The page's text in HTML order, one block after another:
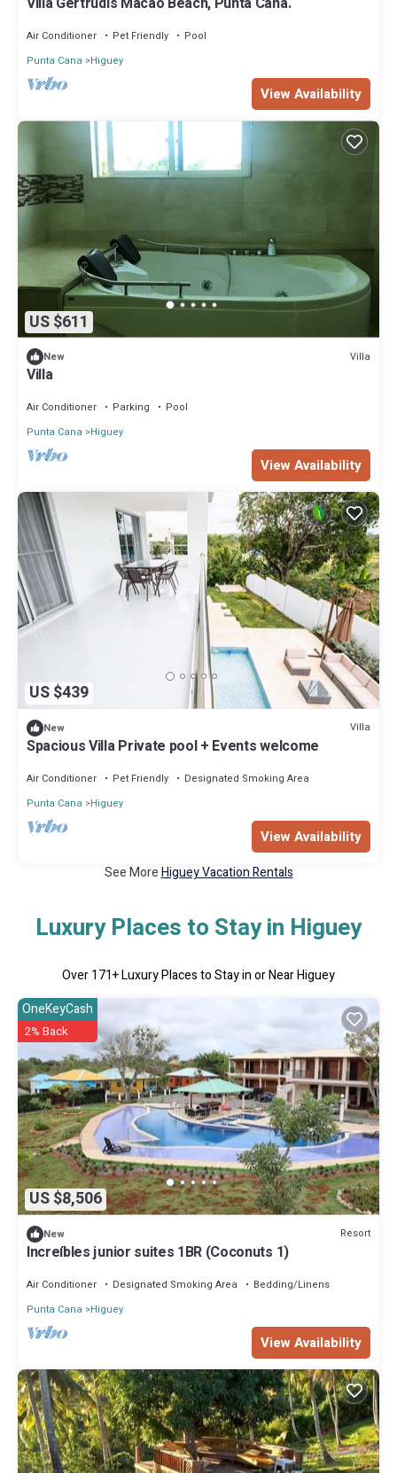
Air Conditioner Pet Friendly
Pool
Punta Cana
Higuey
View Availability
US $611
New Villa
Villa
Air Conditioner Parking
Pool
Punta Cana
Higuey
View Availability
US $439
New Villa
Spacious Villa Private pool + Events welcome
Air Conditioner Pet Friendly
Designated Smoking Area
Punta Cana
Higuey
View Availability
See MoreHiguey Vacation Rentals
Luxury Places to Stay in Higuey
Over171+ Luxury Places to Stay in or Near Higuey
US $8,506
OneKeyCash
2% Back
New Resort
Increíbles junior suites 1BR (Coconuts 1)
Air Conditioner Designated Smoking Area
Bedding/Linens
Punta Cana
Higuey
View Availability